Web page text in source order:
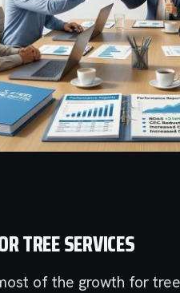
TREE SERVICES
of the growth for